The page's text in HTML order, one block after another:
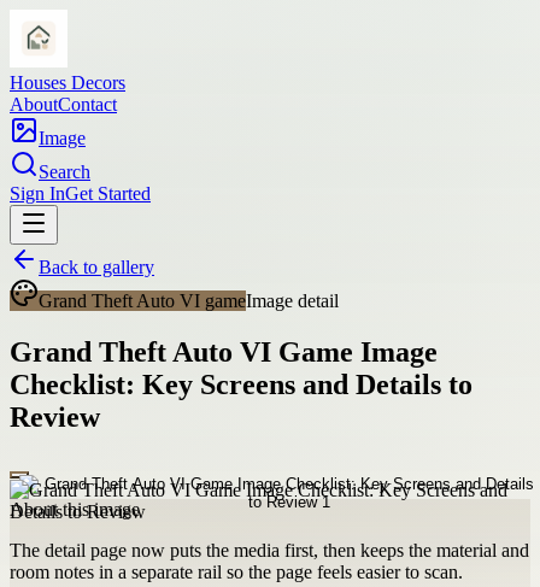
Houses Decors
AboutContact
Image
Search
Sign InGet Started
Back to gallery
Grand Theft Auto VI gameImage detail
Grand Theft Auto VI Game Image
Checklist: Key Screens and Details to
Review
About this image
The detail page now puts the media first, then keeps the material and
room notes in a separate rail so the page feels easier to scan.